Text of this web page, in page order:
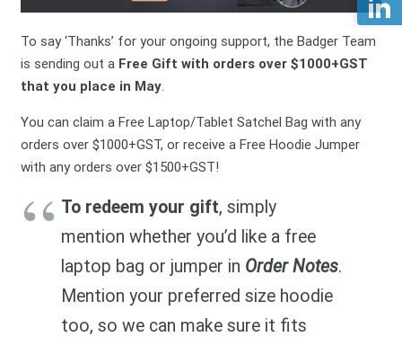
To say ‘Thanks’ for your ongoing support, the Badger Team
is sending out aFree Gift with orders over $1000+GST
that you place in May.
You can claim a Free Laptop/Tablet Satchel Bag with any
orders over $1000+GST, or receive a Free Hoodie Jumper
with any orders over $1500+GST!
To redeem your gift, simply
mention whether you’d like a free
laptop bag or jumper in Order Notes.
Mention your preferred size hoodie
too, so we can make sure it fits